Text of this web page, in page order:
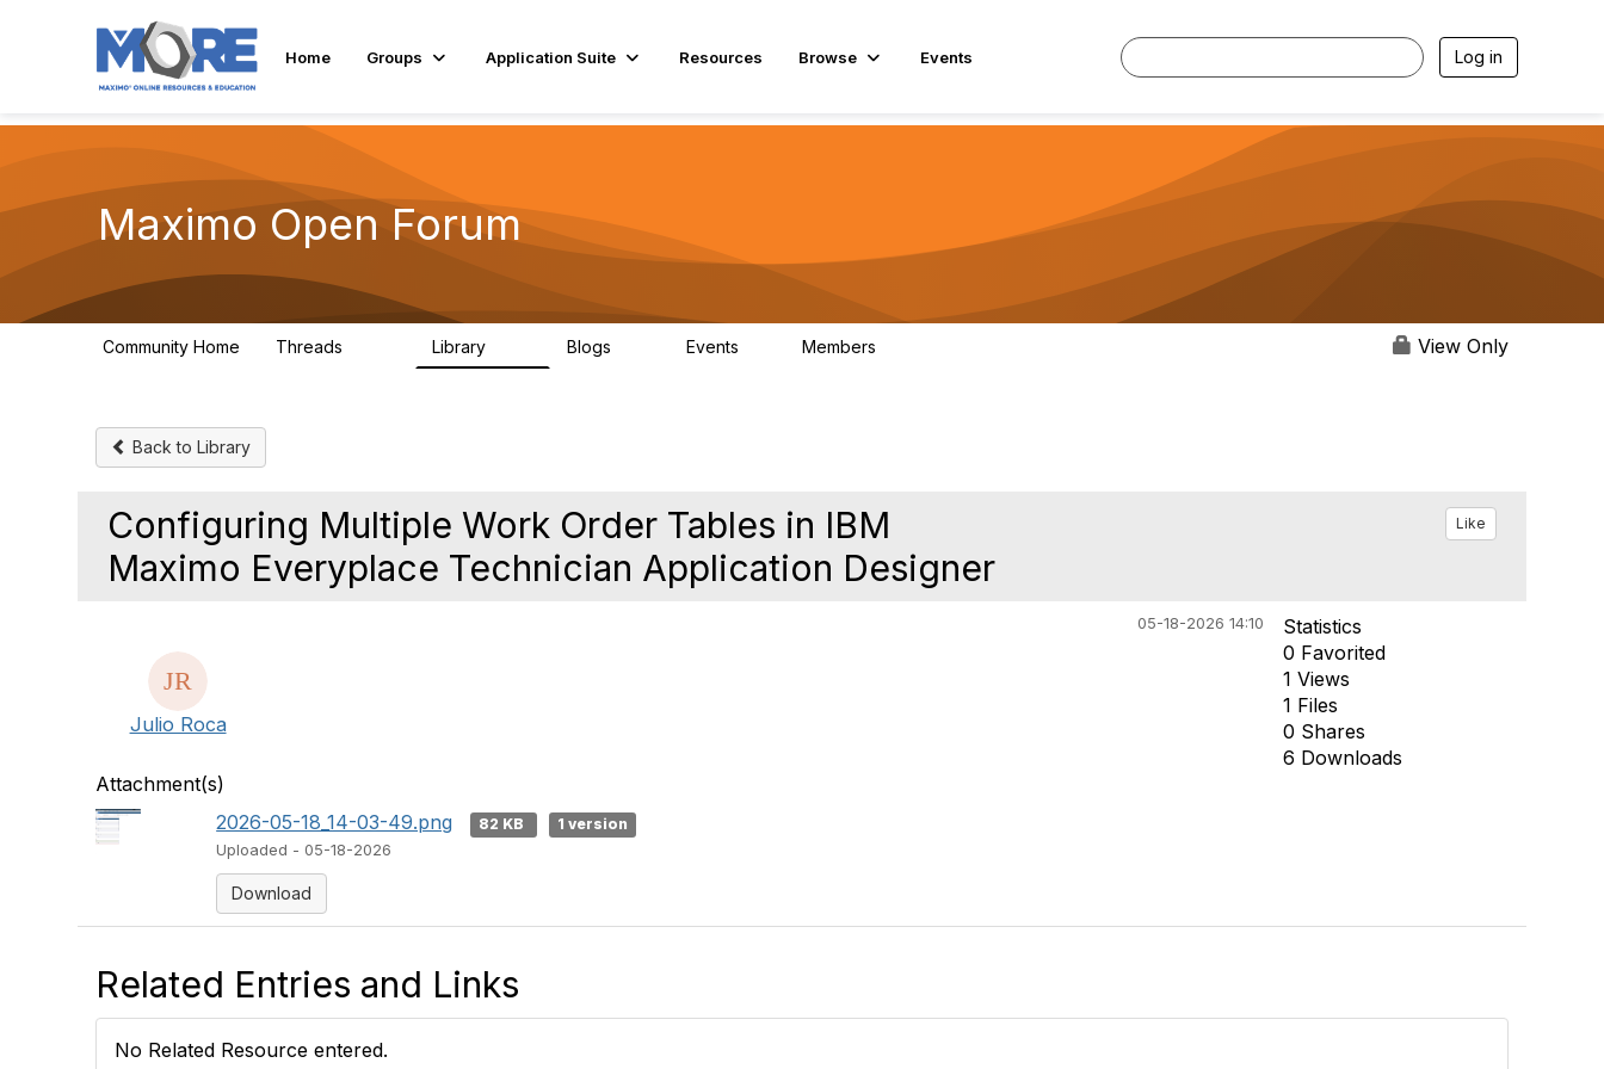
Home Groups Application Suite Resources Browse Events Log in
Maximo Open Forum
Community Home Threads Library Blogs Events Members View Only
Back to Library
Configuring Multiple Work Order Tables in IBM
Maximo Everyplace Technician Application Designer
Like
05-18-2026 14:10
Julio Roca
Statistics
0 Favorited
1 Views
1 Files
0 Shares
6 Downloads
Attachment(s)
2026-05-18_14-03-49.png
82 KB
1 version
Uploaded - 05-18-2026
Download
Related Entries and Links
No Related Resource entered.